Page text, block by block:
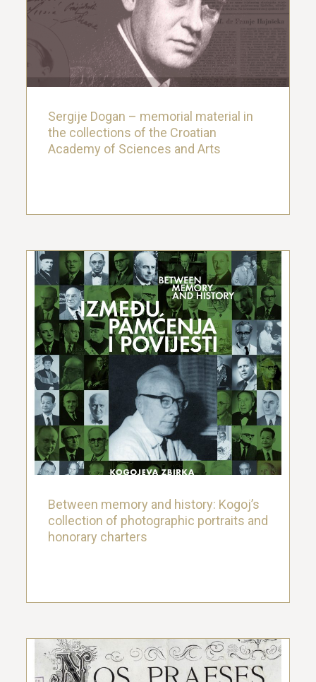
Sergije Dogan – memorial material in
the collections of the Croatian
Academy of Sciences and Arts
the collections of the Croatian
Academy of Sciences and Arts
22. November 2022.
Between memory and history: Kogoj’s
collection of photographic portraits and
honorary charters
Between memory and history: Kogoj’s
collection of photographic portraits and
honorary charters
26. March 2021.